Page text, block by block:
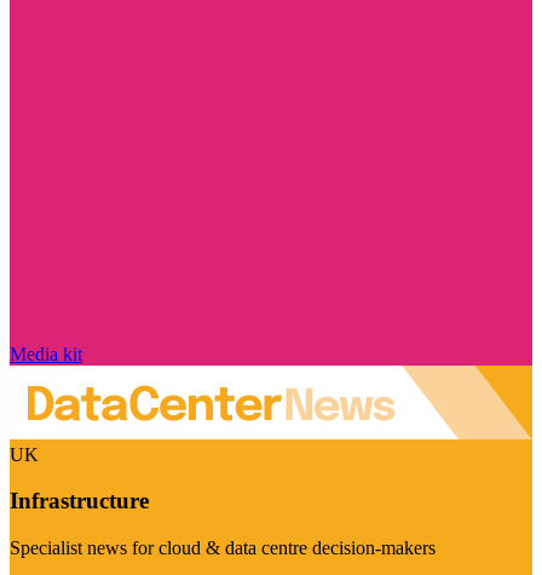
Media kit
UK
Infrastructure
Specialist news for cloud & data centre decision-makers